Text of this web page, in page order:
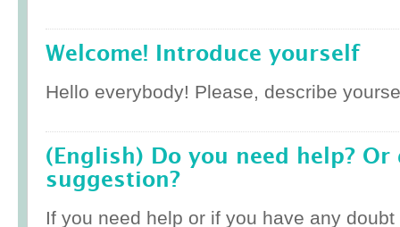
Welcome! Introduce yourself
Hello everybody! Please, describe
(English) Do you need help? Or
suggestion?
If you need help or if you have any